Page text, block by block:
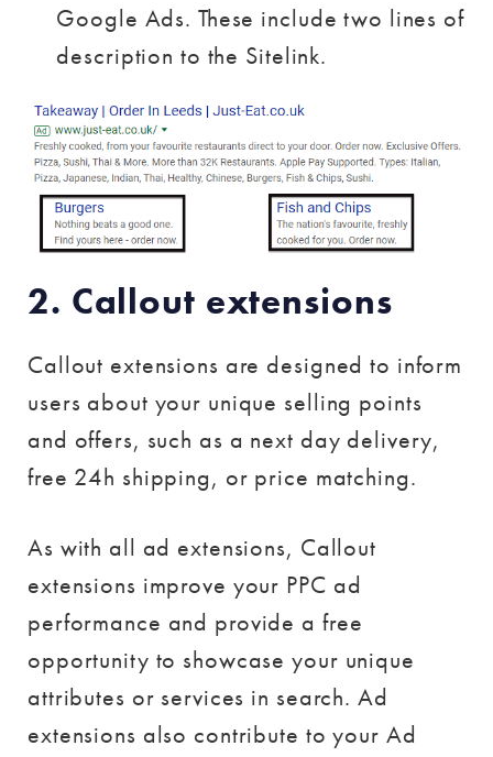
Google Ads. These include two lines of
description to the Sitelink.
2. Callout extensions
Callout extensions are designed to inform
users about your unique selling points
and offers, such as a next day delivery,
free 24h shipping, or price matching.
As with all ad extensions, Callout
extensions improve your PPC ad
performance and provide a free
opportunity to showcase your unique
attributes or services in search. Ad
extensions also contribute to your Ad